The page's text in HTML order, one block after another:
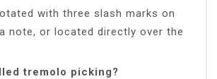
with three slash marks on
note, or located directly over the
tremolo picking?